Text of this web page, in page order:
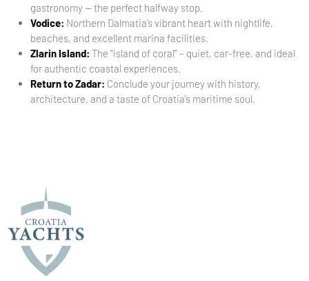
gastronomy — the perfect halfway stop.
Vodice: Northern Dalmatia’s vibrant heart with nightlife,
beaches, and excellent marina facilities.
Zlarin Island: The “island of coral” – quiet, car-free, and ideal
for authentic coastal experiences.
Return to Zadar: Conclude your journey with history,
architecture, and a taste of Croatia’s maritime soul.